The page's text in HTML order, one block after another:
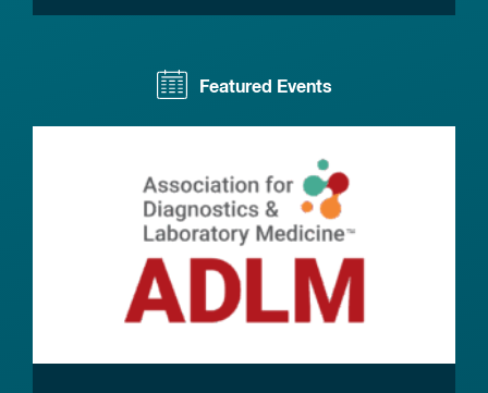
Featured Events